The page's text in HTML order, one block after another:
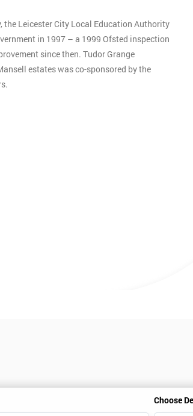
the Leicester City Local Education Authority
in 1997 – a 1999 Ofsted inspection
since then. Tudor Grange
estates was co-sponsored by the
Choose